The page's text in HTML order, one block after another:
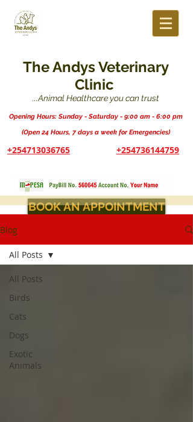
The Andys Veterinary
Clinic
...Animal Healthcare you can trust
Opening Hours: Sunday - Saturday - 9:00 am - 6:00 pm
(Open 24 Hours, 7 days a week for Emergencies)
+254713036765 +254736144759
BOOK AN APPOINTMENT
Blog
All Posts
Birds
Cats
Dogs
Exotic
Animals
All Posts